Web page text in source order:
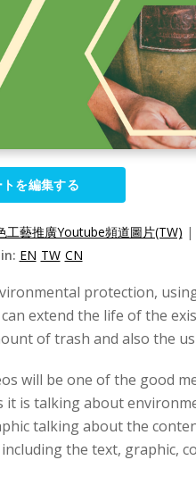
を編集する
工藝推廣Youtube頻道圖片(TW) |
EN TW CN
protection,
extend the life of the
of trash and also the
will be one of the good
it is talking about
talking about the
the text, graphic,